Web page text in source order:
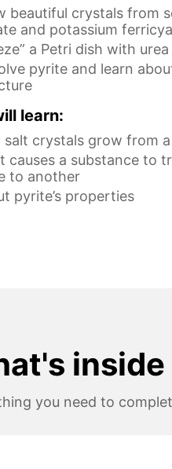
beautiful crystals from
and potassium
a Petri dish with
pyrite and learn
learn:
salt crystals grow from
causes a substance to
to another
pyrite’s properties
you need to